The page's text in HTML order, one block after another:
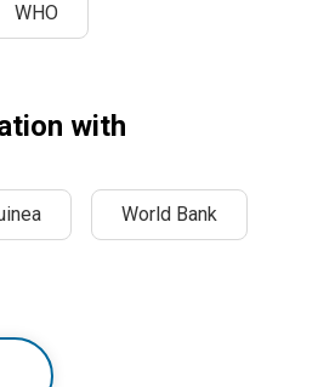
WHO
with
World Bank